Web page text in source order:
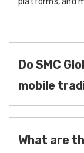
Do SMC
mobile
What are